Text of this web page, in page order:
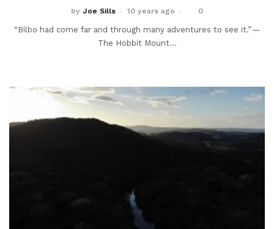
by Joe Sills 10 years ago 0
“Bilbo had come far and through many adventures to see it.” —
The Hobbit Mount...